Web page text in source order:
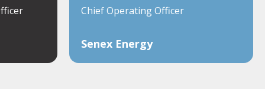
Chief Operating Officer
Senex Energy